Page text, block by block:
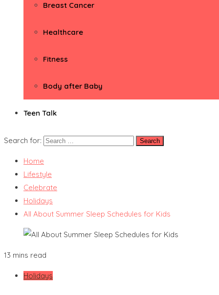
Breast Cancer
Healthcare
Fitness
Body after Baby
Teen Talk
Search for:
Home
Lifestyle
Celebrate
Holidays
All About Summer Sleep Schedules for Kids
13 mins read
Holidays